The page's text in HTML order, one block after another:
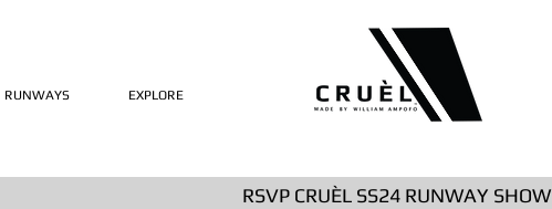
RUNWAYS EXPLORE
RSVP CRUÈL SS24 RUNWAY SHOW